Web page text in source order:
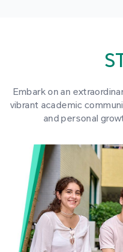
Embark on an
vibrant academic
and personal